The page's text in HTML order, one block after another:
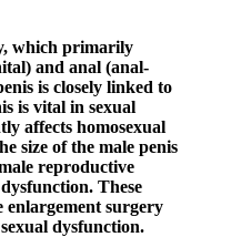
which primarily
and anal (anal-
is closely linked to
is vital in sexual
affects homosexual
size of the male penis
reproductive
These
enlargement surgery
dysfunction.